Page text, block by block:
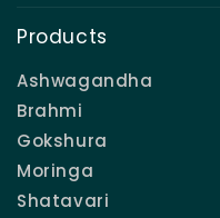
Products
Ashwagandha
Brahmi
Gokshura
Moringa
Shatavari